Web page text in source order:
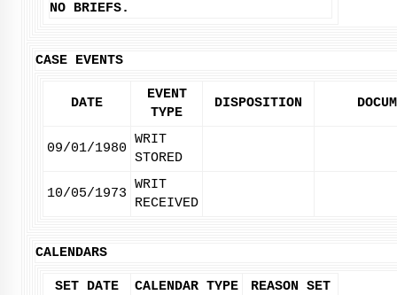
NO BRIEFS.
CASE EVENTS
DATE
EVENT
TYPE
DISPOSITION
09/01/1980
WRIT
STORED
10/05/1973
WRIT
RECEIVED
CALENDARS
SET DATE CALENDAR TYPE
REASON SET